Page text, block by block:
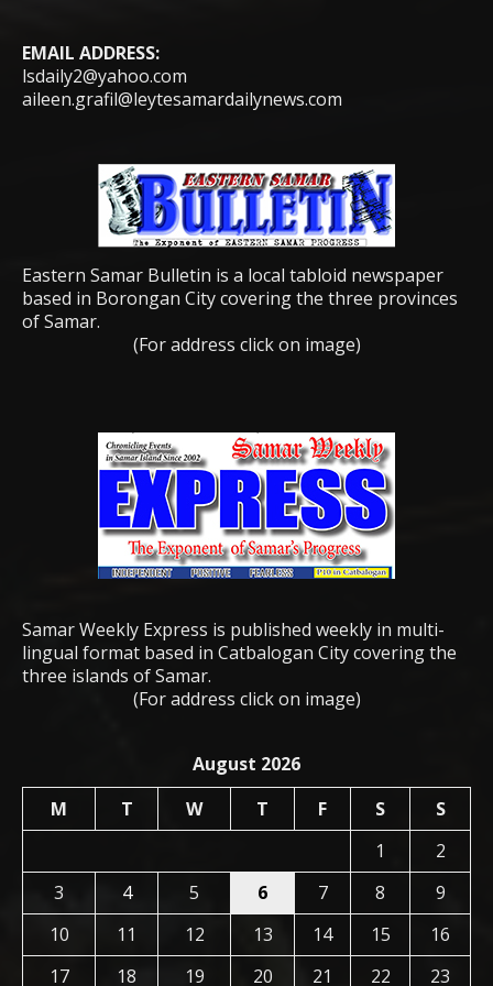
EMAIL ADDRESS:
lsdaily2@yahoo.com
aileen.grafil@leytesamardailynews.com
Eastern Samar Bulletin is a local tabloid newspaper
based in Borongan City covering the three provinces
of Samar.
(For address click on image)
Samar Weekly Express is published weekly in multi-
lingual format based in Catbalogan City covering the
three islands of Samar.
(For address click on image)
August 2026
M
T W T F S
S
1
2
3
4 5 6 7 8
9
10
11 12 13 14 15
16
17
18 19 20 21 22 23